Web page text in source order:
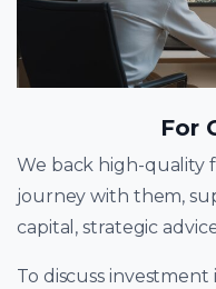
For
We back high-quality
journey with them,
capital, strategic
To discuss investment